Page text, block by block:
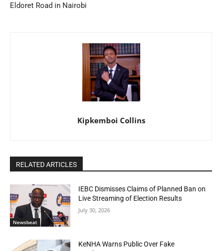
Eldoret Road in Nairobi
Kipkemboi Collins
RELATED ARTICLES
Newsbeat
IEBC Dismisses Claims of Planned Ban on
Live Streaming of Election Results
July 30, 2026
KeNHA Warns Public Over Fake